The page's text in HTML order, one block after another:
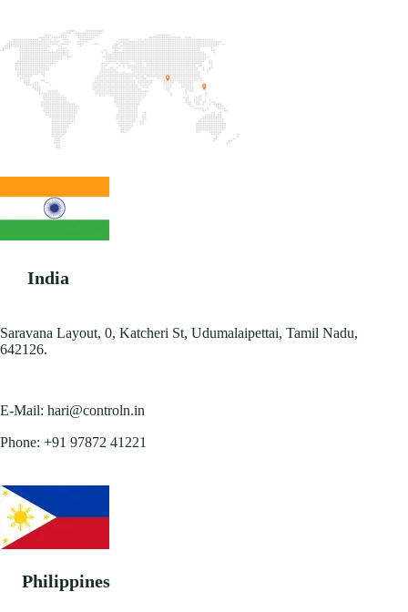
India
Saravana Layout, 0, Katcheri St, Udumalaipettai, Tamil Nadu,
642126.
E-Mail: hari@controln.in
Phone: +91 97872 41221
Philippines